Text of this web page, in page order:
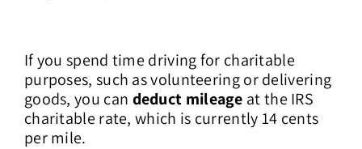
If you spend time driving for charitable
purposes, such as volunteering or delivering
goods, you can deduct mileage at the IRS
charitable rate, which is currently 14 cents
per mile.